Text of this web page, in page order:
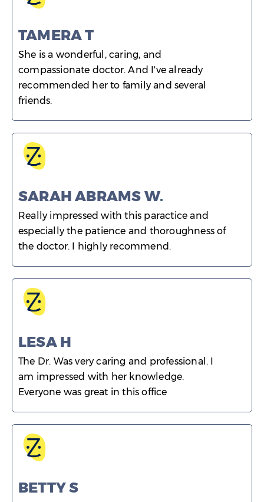
TAMERA T
She is a wonderful, caring, and
compassionate doctor. And I've already
recommended her to family and several
friends.
SARAH ABRAMS W.
Really impressed with this paractice and
especially the patience and thoroughness of
the doctor. I highly recommend.
LESA H
The Dr. Was very caring and professional. I
am impressed with her knowledge.
Everyone was great in this office
BETTY S